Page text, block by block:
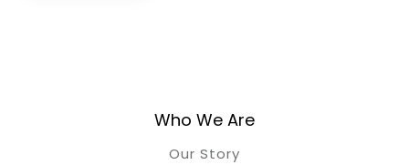
Who We Are
Our Story